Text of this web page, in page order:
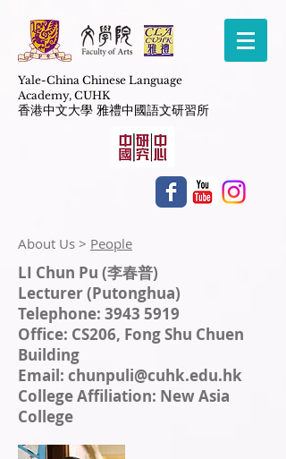
Yale-China Chinese Language
Academy, CUHK
​香港中文大學 雅禮中國語文研習所
About Us > ​ People
LI Chun Pu (李春普)
Lecturer (Putonghua)
Telephone: 3943 5919
Office: CS206, Fong Shu Chuen
Building
Email: chunpuli@cuhk.edu.hk
College Affiliation: New Asia
College